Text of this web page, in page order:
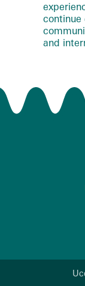
continue
and